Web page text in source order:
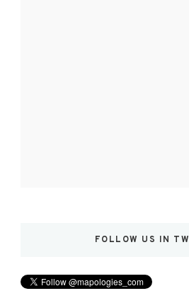
FOLLOW US IN